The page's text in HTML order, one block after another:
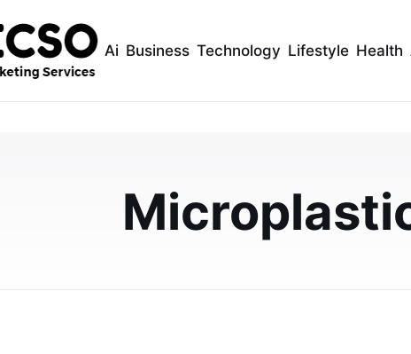
Ai Business Technology Lifestyle Health
Absorbents
in absorbent materials by comparing polypropylene and